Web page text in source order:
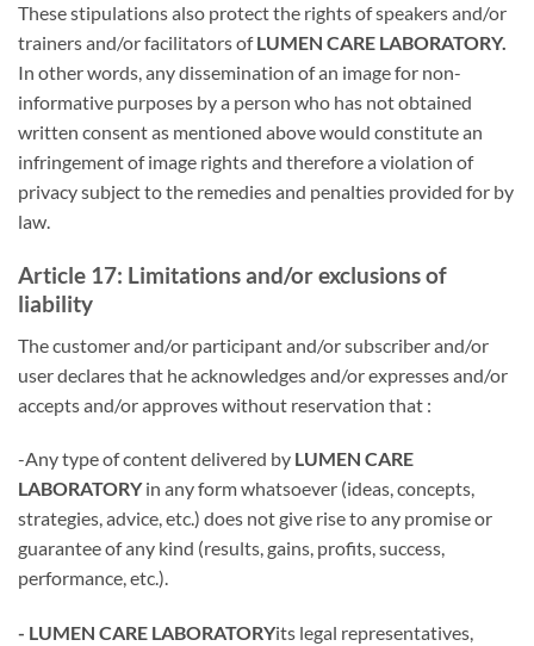
These stipulations also protect the rights of speakers and/or
trainers and/or facilitators ofLUMEN CARE LABORATORY.
In other words, any dissemination of an image for non-
informative purposes by a person who has not obtained
written consent as mentioned above would constitute an
infringement of image rights and therefore a violation of
privacy subject to the remedies and penalties provided for by
law.
Article 17: Limitations and/or exclusions of
liability
The customer and/or participant and/or subscriber and/or
user declares that he acknowledges and/or expresses and/or
accepts and/or approves without reservation that :
-Any type of content delivered by LUMEN CARE
LABORATORYin any form whatsoever (ideas, concepts,
strategies, advice, etc.) does not give rise to any promise or
guarantee of any kind (results, gains, profits, success,
performance, etc.).
- LUMEN CARE LABORATORYits legal representatives,